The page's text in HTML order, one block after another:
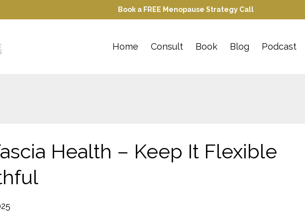
Book a FREE Menopause Strategy Call
Home Consult Book Blog Podcast
Health – Keep It Flexible